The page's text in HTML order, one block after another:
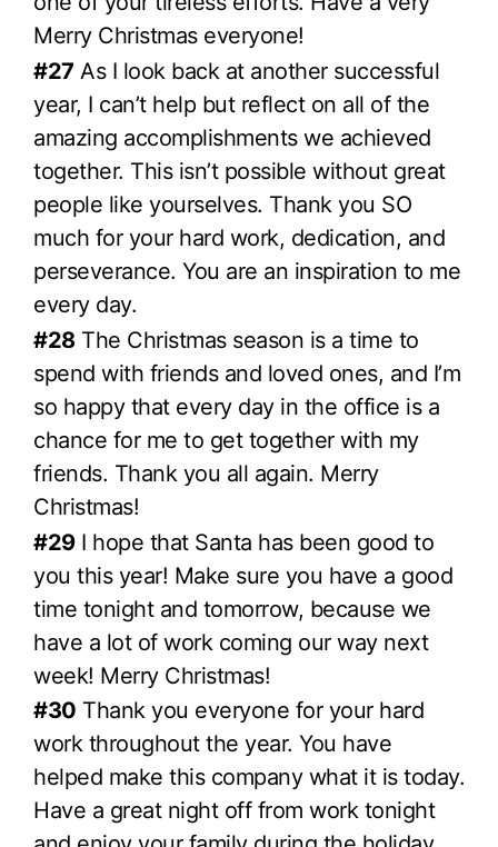
Merry Christmas everyone!
#27 As I look back at another successful
year, I can’t help but reflect on all of the
amazing accomplishments we achieved
together. This isn’t possible without great
people like yourselves. Thank you SO
much for your hard work, dedication, and
perseverance. You are an inspiration to me
every day.
#28The Christmas season is a time to
spend with friends and loved ones, and I’m
so happy that every day in the office is a
chance for me to get together with my
friends. Thank you all again. Merry
Christmas!
#29I hope that Santa has been good to
you this year! Make sure you have a good
time tonight and tomorrow, because we
have a lot of work coming our way next
week! Merry Christmas!
#30 Thank you everyone for your hard
work throughout the year. You have
helped make this company what it is today.
Have a great night off from work tonight